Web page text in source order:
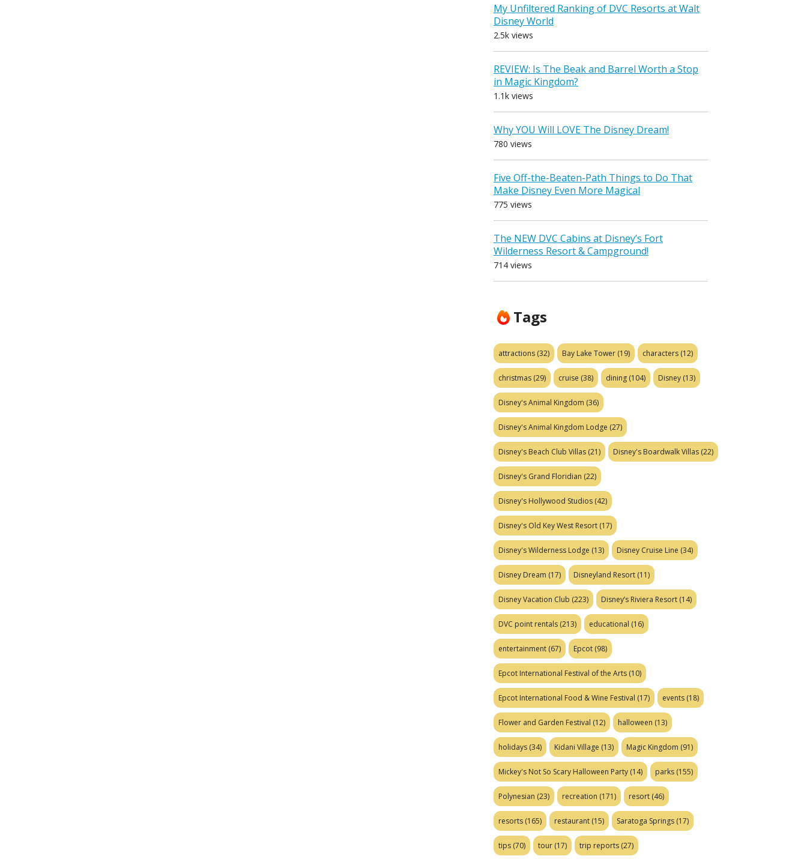
My Unfiltered Ranking of DVC Resorts at Walt
Disney World
2.5k views
REVIEW: Is The Beak and Barrel Worth a Stop
in Magic Kingdom?
1.1k views
Why YOU Will LOVE The Disney Dream!
780 views
Five Off-the-Beaten-Path Things to Do That
Make Disney Even More Magical
775 views
The NEW DVC Cabins at Disney’s Fort
Wilderness Resort & Campground!
714 views
Tags
attractions (32) Bay Lake Tower (19) characters (12)
christmas (29) cruise (38) dining (104) Disney (13)
Disney's Animal Kingdom (36)
Disney's Animal Kingdom Lodge (27)
Disney's Beach Club Villas (21) Disney's Boardwalk Villas (22)
Disney's Grand Floridian (22)
Disney's Hollywood Studios (42)
Disney's Old Key West Resort (17)
Disney's Wilderness Lodge (13) Disney Cruise Line (34)
Disney Dream (17) Disneyland Resort (11)
Disney Vacation Club (223) Disney’s Riviera Resort (14)
DVC point rentals (213) educational (16)
entertainment (67) Epcot (98)
Epcot International Festival of the Arts (10)
Epcot International Food & Wine Festival (17) events (18)
Flower and Garden Festival (12) halloween (13)
holidays (34) Kidani Village (13) Magic Kingdom (91)
Mickey's Not So Scary Halloween Party (14) parks (155)
Polynesian (23) recreation (171) resort (46)
resorts (165) restaurant (15) Saratoga Springs (17)
tips (70) tour (17) trip reports (27)